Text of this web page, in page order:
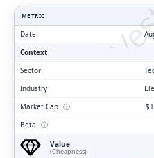
METRIC
Date
Context
Sector
Industry
Market Cap ⓘ
Beta ⓘ
Value
(Cheapness)